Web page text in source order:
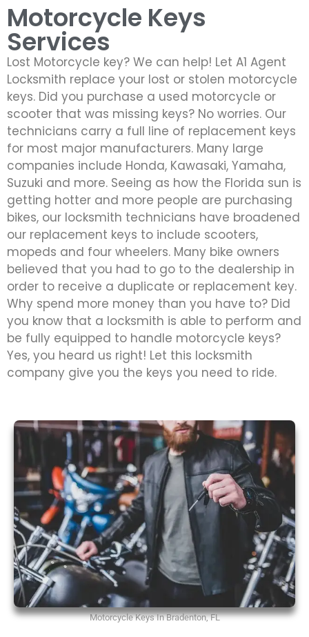
Motorcycle Keys
Services
Lost Motorcycle key? We can help! Let A1 Agent
Locksmith replace your lost or stolen motorcycle
keys. Did you purchase a used motorcycle or
scooter that was missing keys? No worries. Our
technicians carry a full line of replacement keys
for most major manufacturers. Many large
companies include Honda, Kawasaki, Yamaha,
Suzuki and more. Seeing as how the Florida sun is
getting hotter and more people are purchasing
bikes, our locksmith technicians have broadened
our replacement keys to include scooters,
mopeds and four wheelers. Many bike owners
believed that you had to go to the dealership in
order to receive a duplicate or replacement key.
Why spend more money than you have to? Did
you know that a locksmith is able to perform and
be fully equipped to handle motorcycle keys?
Yes, you heard us right! Let this locksmith
company give you the keys you need to ride.
Motorcycle Keys In Bradenton, FL